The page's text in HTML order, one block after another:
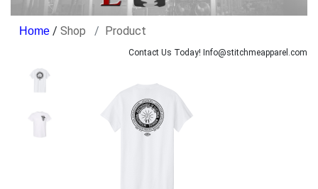
/ Shop Product
Contact Us Today! Info@stitchmeapparel.com